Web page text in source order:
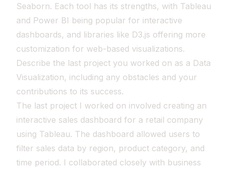
Seaborn. Each tool has its strengths, with Tableau
and Power BI being popular for interactive
dashboards, and libraries like D3.js offering more
customization for web-based visualizations.
Describe the last project you worked on as a Data
Visualization, including any obstacles and your
contributions to its success.
The last project I worked on involved creating an
interactive sales dashboard for a retail company
using Tableau. The dashboard allowed users to
filter sales data by region, product category, and
time period. I collaborated closely with business